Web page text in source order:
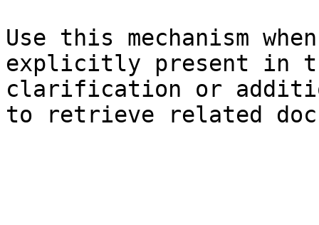
Use this mechanism
explicitly present in
clarification or